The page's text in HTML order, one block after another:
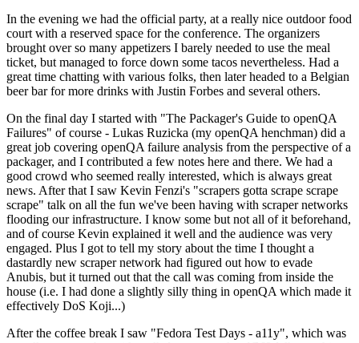
In the evening we had the official party, at a really nice outdoor food
court with a reserved space for the conference. The organizers
brought over so many appetizers I barely needed to use the meal
ticket, but managed to force down some tacos nevertheless. Had a
great time chatting with various folks, then later headed to a Belgian
beer bar for more drinks with Justin Forbes and several others.
On the final day I started with "The Packager's Guide to openQA
Failures" of course - Lukas Ruzicka (my openQA henchman) did a
great job covering openQA failure analysis from the perspective of a
packager, and I contributed a few notes here and there. We had a
good crowd who seemed really interested, which is always great
news. After that I saw Kevin Fenzi's "scrapers gotta scrape scrape
scrape" talk on all the fun we've been having with scraper networks
flooding our infrastructure. I know some but not all of it beforehand,
and of course Kevin explained it well and the audience was very
engaged. Plus I got to tell my story about the time I thought a
dastardly new scraper network had figured out how to evade
Anubis, but it turned out that the call was coming from inside the
house (i.e. I had done a slightly silly thing in openQA which made it
effectively DoS Koji...)
After the coffee break I saw "Fedora Test Days - a11y", which was